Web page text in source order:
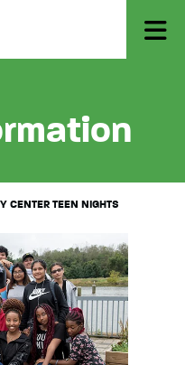
CENTER TEEN NIGHTS